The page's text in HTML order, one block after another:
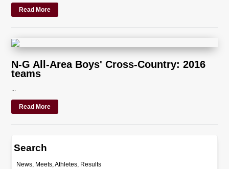
Read More
N-G All-Area Boys' Cross-Country: 2016
teams
...
Read More
Search
News, Meets, Athletes, Results